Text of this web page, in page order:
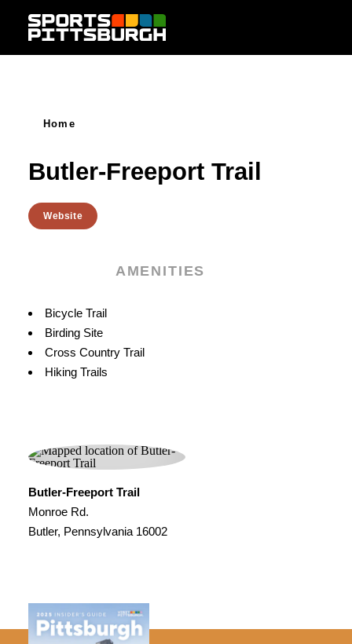
Skip to content
Home
Butler-Freeport Trail
Website
AMENITIES
Amenities
Bicycle Trail
Birding Site
Cross Country Trail
Hiking Trails
Butler-Freeport Trail
Monroe Rd.
Butler, Pennsylvania 16002